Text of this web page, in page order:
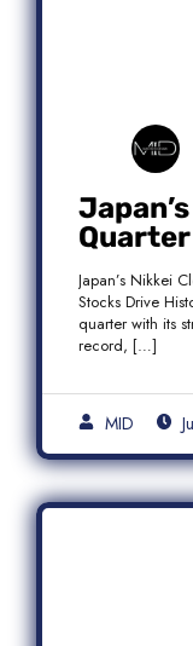
Rally
Japan’s Nikkei
Stocks Drive
quarter with its
record, […]
MID